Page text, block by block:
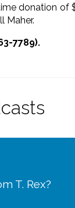
donation of
Maher.
7789).
T. Rex?